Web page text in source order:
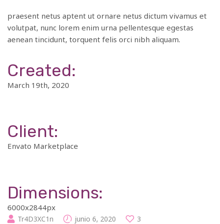
praesent netus aptent ut ornare netus dictum vivamus et
volutpat, nunc lorem enim urna pellentesque egestas
aenean tincidunt, torquent felis orci nibh aliquam.
Created:
March 19th, 2020
Client:
Envato Marketplace
Dimensions:
6000x2844px
Tr4D3XC1n junio 6, 2020 3